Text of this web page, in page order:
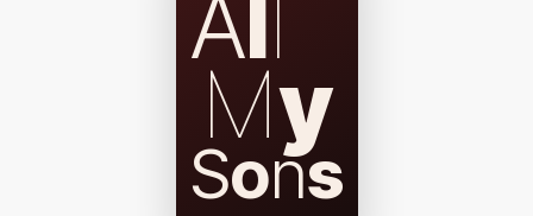
All
My
Sons